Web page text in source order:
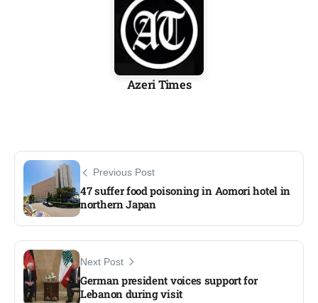
Azeri Times
Previous Post
47 suffer food poisoning in Aomori hotel in
northern Japan
Next Post
German president voices support for
Lebanon during visit